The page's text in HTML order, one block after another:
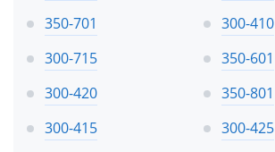
350-701
300-410
300-715
350-601
300-420
350-801
300-415
300-425